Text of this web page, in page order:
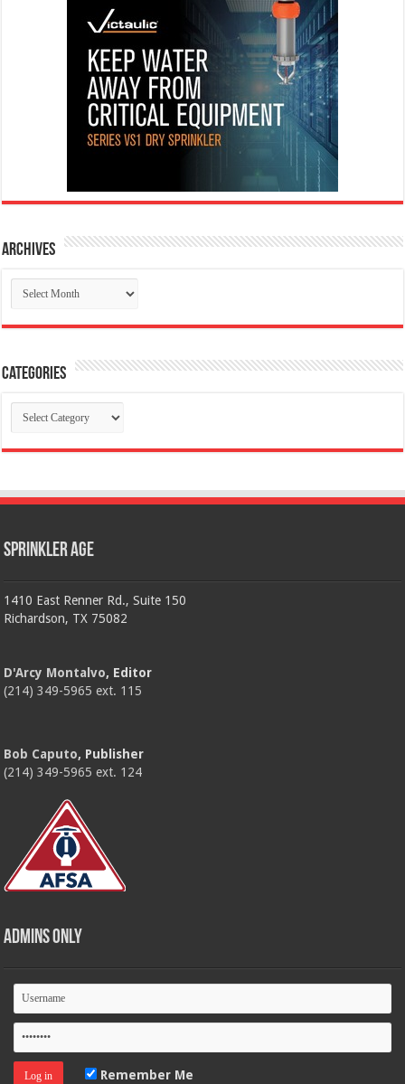
Archives
Archives
Categories
Categories
Sprinkler Age
1410 East Renner Rd., Suite 150
Richardson, TX 75082
D'Arcy Montalvo, Editor
(214) 349-5965 ext. 115
Bob Caputo, Publisher
(214) 349-5965 ext. 124
Admins Only
Remember Me